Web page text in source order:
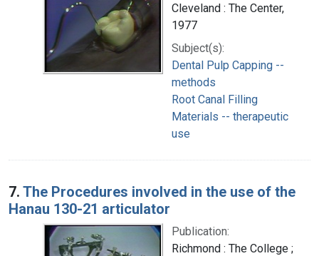
Cleveland : The Center,
1977
Subject(s):
Dental Pulp Capping --
methods
Root Canal Filling
Materials -- therapeutic
use
7. The Procedures involved in the use of the
Hanau 130-21 articulator
Publication:
Richmond : The College ;